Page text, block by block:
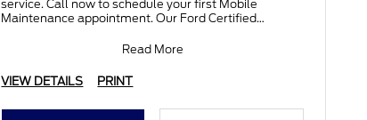
service. Call now to schedule your first Mobile
Maintenance appointment. Our Ford Certified
Read More
VIEW DETAILS PRINT